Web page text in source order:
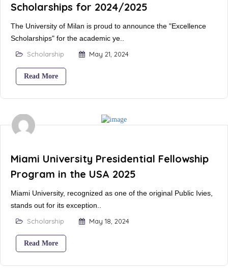
Scholarships for 2024/2025
The University of Milan is proud to announce the "Excellence
Scholarships" for the academic ye..
Scholarship
May 21, 2024
Read More
Miami University Presidential Fellowship
Program in the USA 2025
Miami University, recognized as one of the original Public Ivies,
stands out for its exception..
Scholarship
May 18, 2024
Read More